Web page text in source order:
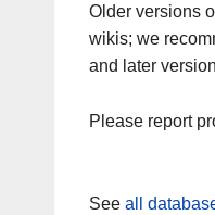
Older versions
wikis; we
and later
Please report
See all